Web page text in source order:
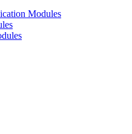
Modules